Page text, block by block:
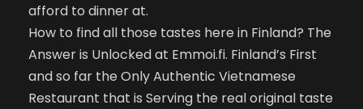
afford to dinner at.
How to find all those tastes here in Finland? The
Answer is Unlocked at Emmoi.fi. Finland’s First
and so far the Only Authentic Vietnamese
Restaurant that is Serving the real original taste